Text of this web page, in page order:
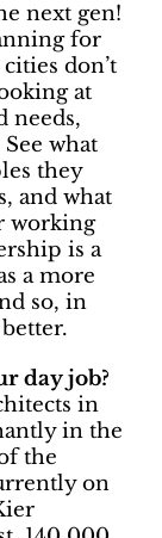
next gen!
for
don’t
at
needs,
what
they
and what
working
is a
a more
so, in
day job?
in
in the
the
on